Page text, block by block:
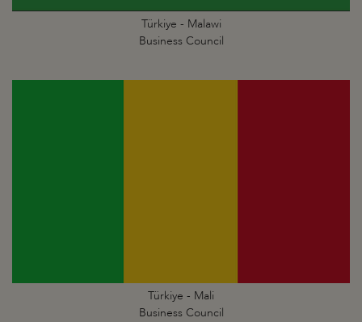
Türkiye - Malawi
Business Council
Türkiye - Mali
Business Council